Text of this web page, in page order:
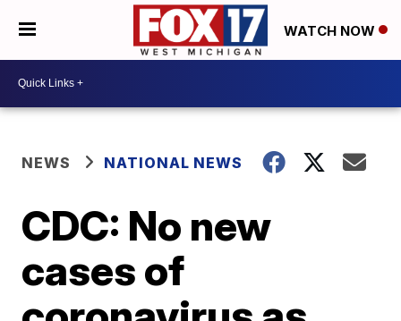
WATCH NOW
NEWS NATIONAL NEWS
CDC: No new
cases of